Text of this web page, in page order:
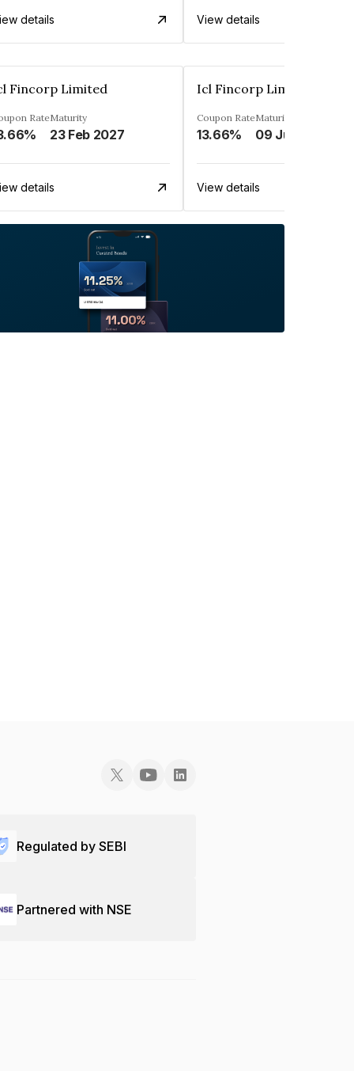
details View details
Fincorp Limited
RateMaturity
23 Feb 2027
details
Icl Fincorp Limited
Coupon Rate
13.66%
Maturity
09 Jul 2026
View details
Regulated by SEBI
Partnered with NSE